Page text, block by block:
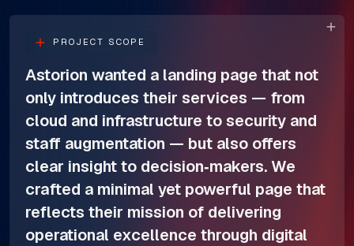
PROJECT SCOPE
Astorion wanted a landing page that not
only introduces their services — from
cloud and infrastructure to security and
staff augmentation — but also offers
clear insight to decision‑makers. We
crafted a minimal yet powerful page that
reflects their mission of delivering
operational excellence through digital